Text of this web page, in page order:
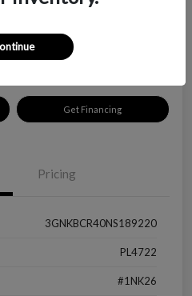
Get Financing
Pricing
3GNKBCR40NS189220
PL4722
#1NK26